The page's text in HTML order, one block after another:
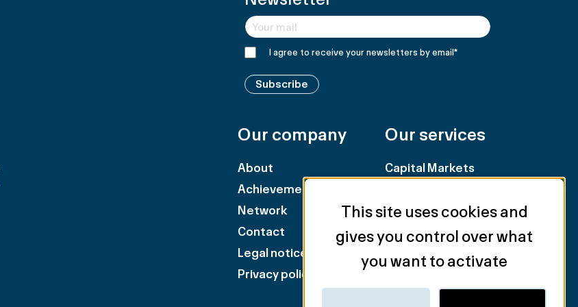
I agree to receive your newsletters by email*
Subscribe
Our company
About
Achievements
Network
Contact
Legal notice
Privacy policy
Our services
Capital Markets
Landlord Representation
Tenant Representation
Industry & Logistics
This site uses cookies and
gives you control over what
you want to activate